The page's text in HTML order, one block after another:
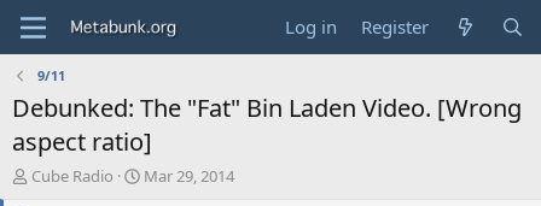
Log in Register
9/11
Debunked: The "Fat" Bin Laden Video. [Wrong
aspect ratio]
T
Cube Radio
S
Mar 29, 2014